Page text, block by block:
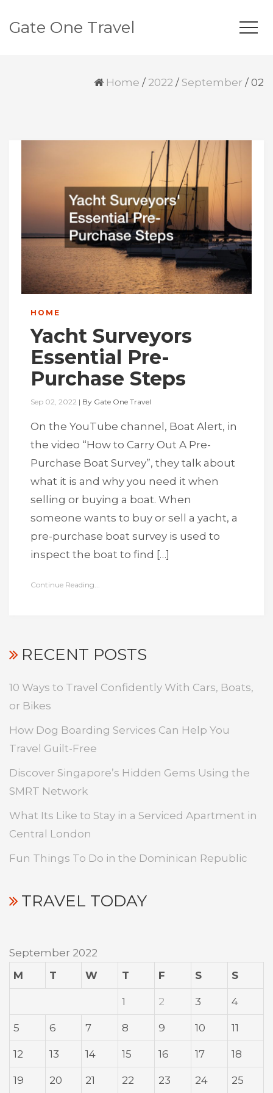
Gate One Travel
Home / 2022 / September / 02
HOME
Yacht Surveyors
Essential Pre-
Purchase Steps
Sep 02, 2022 | By Gate One Travel
On the YouTube channel, Boat Alert, in
the video “How to Carry Out A Pre-
Purchase Boat Survey”, they talk about
what it is and why you need it when
selling or buying a boat. When
someone wants to buy or sell a yacht, a
pre-purchase boat survey is used to
inspect the boat to find […]
Continue Reading...
RECENT POSTS
10 Ways to Travel Confidently With Cars, Boats,
or Bikes
How Dog Boarding Services Can Help You
Travel Guilt-Free
Discover Singapore’s Hidden Gems Using the
SMRT Network
What Its Like to Stay in a Serviced Apartment in
Central London
Fun Things To Do in the Dominican Republic
TRAVEL TODAY
September 2022
M
T W T F S S
1 2 3 4
5 6 7 8 9 10 11
12 13 14 15 16 17 18
19 20 21 22 23 24 25